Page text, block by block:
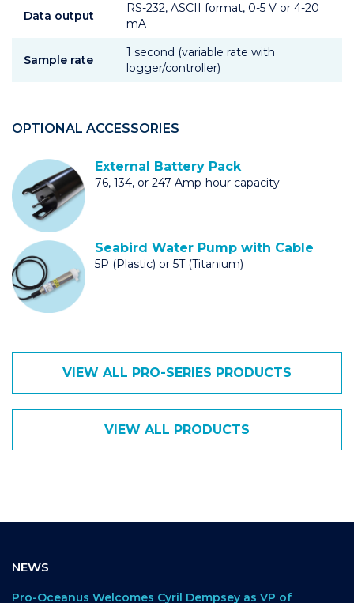
Data output
RS-232, ASCII format, 0-5 V or 4-20
mA
Sample rate
1 second (variable rate with
logger/controller)
OPTIONAL ACCESSORIES
External Battery Pack
76, 134, or 247 Amp-hour capacity
Seabird Water Pump with Cable
5P (Plastic) or 5T (Titanium)
VIEW ALL PRO-SERIES PRODUCTS
VIEW ALL PRODUCTS
NEWS
Pro-Oceanus Welcomes Cyril Dempsey as VP of